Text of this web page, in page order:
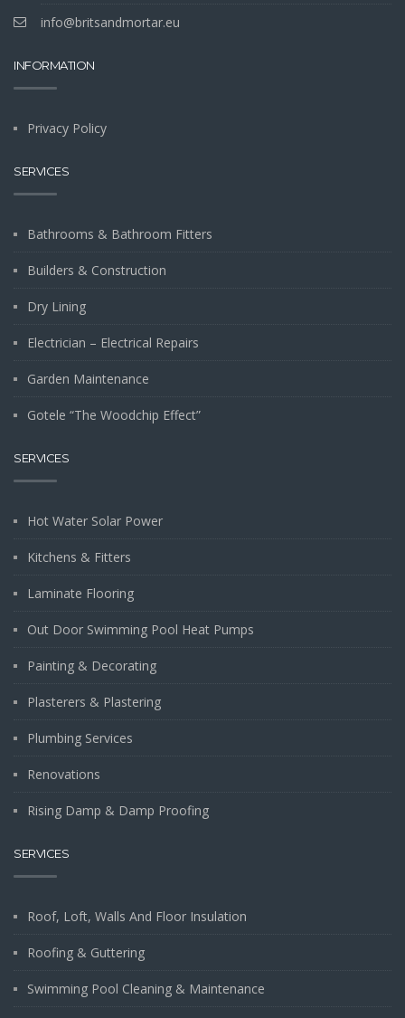
info@britsandmortar.eu
INFORMATION
Privacy Policy
SERVICES
Bathrooms & Bathroom Fitters
Builders & Construction
Dry Lining
Electrician – Electrical Repairs
Garden Maintenance
Gotele “The Woodchip Effect”
SERVICES
Hot Water Solar Power
Kitchens & Fitters
Laminate Flooring
Out Door Swimming Pool Heat Pumps
Painting & Decorating
Plasterers & Plastering
Plumbing Services
Renovations
Rising Damp & Damp Proofing
SERVICES
Roof, Loft, Walls And Floor Insulation
Roofing & Guttering
Swimming Pool Cleaning & Maintenance